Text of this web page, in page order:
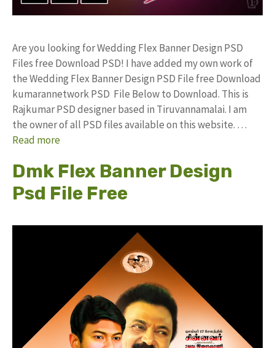
Are you looking for Wedding Flex Banner Design PSD
Files free Download PSD! I have added my own work of
the Wedding Flex Banner Design PSD File free Download
kumarannetwork PSD File Below to Download. This is
Rajkumar PSD designer based in Tiruvannamalai. I am
the owner of all PSD files available on this website. …
Read more
Dmk Flex Banner Design
Psd File Free